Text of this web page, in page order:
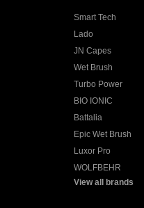
Smart Tech
Lado
JN Capes
Wet Brush
Turbo Power
BIO IONIC
Battalia
Epic Wet Brush
Luxor Pro
WOLFBEHR
View all brands